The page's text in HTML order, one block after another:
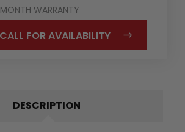
WARRANTY
FOR AVAILABILITY
DESCRIPTION